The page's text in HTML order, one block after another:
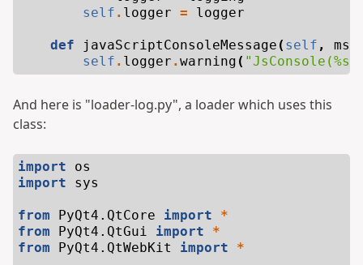
self . logger = logger
def javaScriptConsoleMessage ( self , msg
self . logger .warning ( "JsConsole(%s
And here is "loader-log.py", a loader which uses this
class:
import
os
import
sys
from PyQt4.QtCore import
*
from
PyQt4.QtGui import
*
from
PyQt4.QtWebKit import *